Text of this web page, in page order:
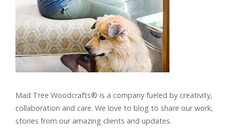
Mad Tree Woodcrafts® is a company fueled by creativity,
collaboration and care. We love to blog to share our work,
stories from our amazing clients and updates.